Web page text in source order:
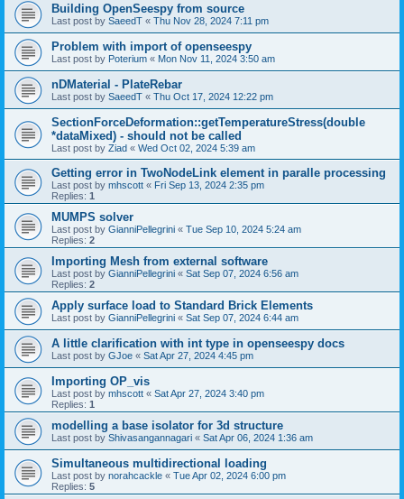
Building OpenSeespy from source
Last post by SaeedT « Thu Nov 28, 2024 7:11 pm
Problem with import of openseespy
Last post by Poterium « Mon Nov 11, 2024 3:50 am
nDMaterial - PlateRebar
Last post by SaeedT « Thu Oct 17, 2024 12:22 pm
SectionForceDeformation::getTemperatureStress(double
*dataMixed) - should not be called
Last post by Ziad « Wed Oct 02, 2024 5:39 am
Getting error in TwoNodeLink element in paralle processing
Last post by mhscott « Fri Sep 13, 2024 2:35 pm
Replies: 1
MUMPS solver
Last post by GianniPellegrini « Tue Sep 10, 2024 5:24 am
Replies: 2
Importing Mesh from external software
Last post by GianniPellegrini « Sat Sep 07, 2024 6:56 am
Replies: 2
Apply surface load to Standard Brick Elements
Last post by GianniPellegrini « Sat Sep 07, 2024 6:44 am
A little clarification with int type in openseespy docs
Last post by GJoe « Sat Apr 27, 2024 4:45 pm
Importing OP_vis
Last post by mhscott « Sat Apr 27, 2024 3:40 pm
Replies: 1
modelling a base isolator for 3d structure
Last post by Shivasangannagari « Sat Apr 06, 2024 1:36 am
Simultaneous multidirectional loading
Last post by norahcackle « Tue Apr 02, 2024 6:00 pm
Replies: 5